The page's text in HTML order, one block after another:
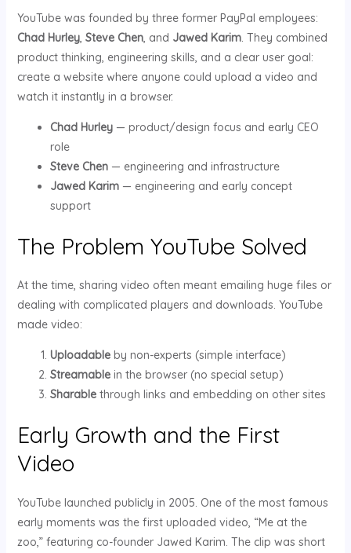
YouTube was founded by three former PayPal employees:
Chad Hurley, Steve Chen, and Jawed Karim. They combined
product thinking, engineering skills, and a clear user goal:
create a website where anyone could upload a video and
watch it instantly in a browser.
Chad Hurley— product/design focus and early CEO
role
Steve Chen— engineering and infrastructure
Jawed Karim— engineering and early concept
support
The Problem YouTube Solved
At the time, sharing video often meant emailing huge files or
dealing with complicated players and downloads. YouTube
made video:
Uploadableby non-experts (simple interface)
Streamablein the browser (no special setup)
Sharablethrough links and embedding on other sites
Early Growth and the First
Video
YouTube launched publicly in 2005. One of the most famous
early moments was the first uploaded video, “Me at the
zoo,” featuring co-founder Jawed Karim. The clip was short